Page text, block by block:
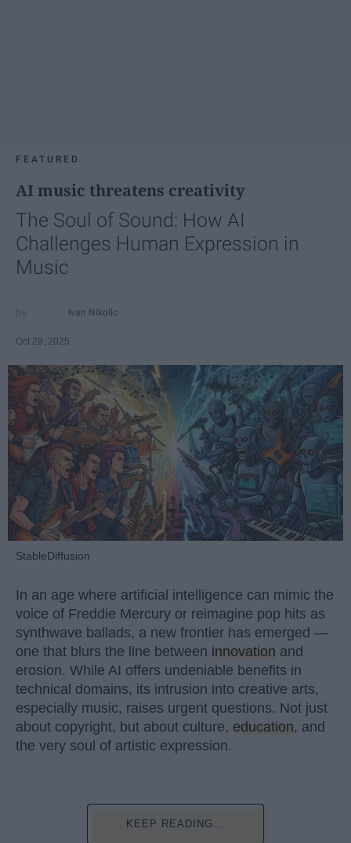
FEATURED
AI music threatens creativity
The Soul of Sound: How AI
Challenges Human Expression in
Music
Ivan Nikolic
Oct 29, 2025
StableDiffusion
In an age where artificial intelligence can mimic the
voice of Freddie Mercury or reimagine pop hits as
synthwave ballads, a new frontier has emerged —
one that blurs the line between innovation and
erosion. While AI offers undeniable benefits in
technical domains, its intrusion into creative arts,
especially music, raises urgent questions. Not just
about copyright, but about culture, education, and
the very soul of artistic expression.
KEEP READING...